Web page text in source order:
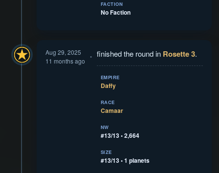
FACTION
No Faction
Aug 29, 2025
11 months ago
finished the round in Rosette 3.
EMPIRE
Daffy
RACE
Camaar
NW
#13/13 • 2,664
SIZE
#13/13 • 1 planets